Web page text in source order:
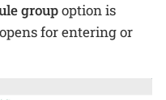
groupoption is
for entering or